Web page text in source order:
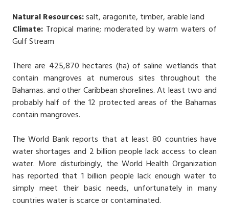
Natural Resources:salt, aragonite, timber, arable land
Climate: Tropical marine; moderated by warm waters of
Gulf Stream
There are 425,870 hectares (ha) of saline wetlands that
contain mangroves at numerous sites throughout the
Bahamas. and other Caribbean shorelines. At least two and
probably half of the 12 protected areas of the Bahamas
contain mangroves.
The World Bank reports that at least 80 countries have
water shortages and 2 billion people lack access to clean
water. More disturbingly, the World Health Organization
has reported that 1 billion people lack enough water to
simply meet their basic needs, unfortunately in many
countries water is scarce or contaminated.